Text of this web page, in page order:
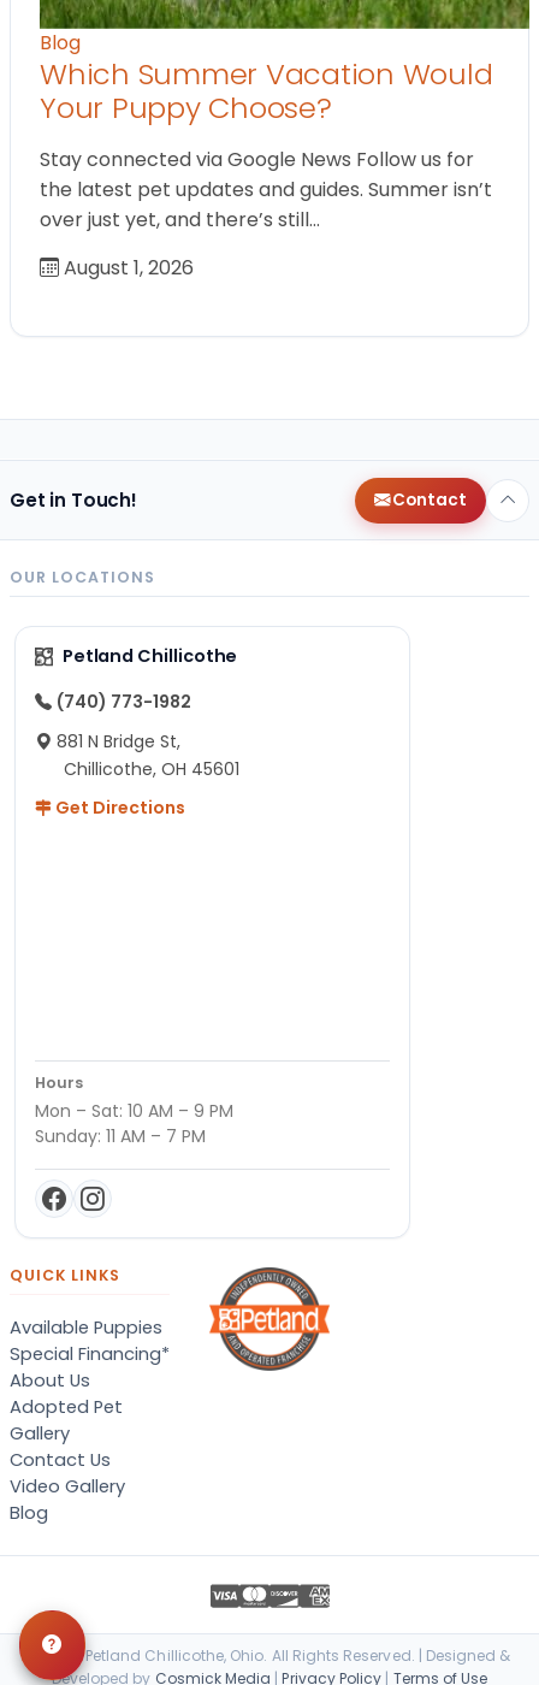
Blog
Which Summer Vacation Would
Your Puppy Choose?
Stay connected via Google News Follow us for
the latest pet updates and guides. Summer isn’t
over just yet, and there’s still…
August 1, 2026
Get in Touch! Contact
OUR LOCATIONS
Petland Chillicothe
(740) 773-1982
881 N Bridge St,
Chillicothe, OH 45601
Get Directions
Hours
Mon – Sat: 10 AM – 9 PM
Sunday: 11 AM – 7 PM
QUICK LINKS
Available Puppies
Special Financing*
About Us
Adopted Pet
Gallery
Contact Us
Video Gallery
Blog
© 2026 Petland Chillicothe, Ohio. All Rights Reserved. | Designed &
Developed by Cosmick Media |Privacy Policy | Terms of Use